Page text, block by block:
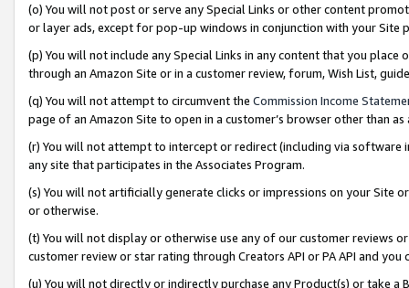
(o) You will not post or serve any Special Links or other content
or layer ads, except for pop-up windows in conjunction with your
(p) You will not include any Special Links in any content that you
through an Amazon Site or in a customer review, forum, Wish List,
(q) You will not attempt to circumvent the Commission Income
page of an Amazon Site to open in a customer’s browser other than
(r) You will not attempt to intercept or redirect (including via software
any site that participates in the Associates Program.
(s) You will not artificially generate clicks or impressions on your Site
or otherwise.
(t) You will not display or otherwise use any of our customer reviews
customer review or star rating through Creators API or PA API and
(u) You will not directly or indirectly purchase any Product(s) or take